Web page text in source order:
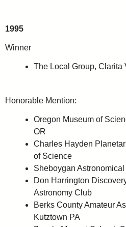
1995
Winner
The Local Group, Clarita
Honorable Mention:
Oregon Museum of
OR
Charles Hayden
of Science
Sheboygan
Don Harrington
Astronomy Club
Berks County Amateur
Kutztown PA